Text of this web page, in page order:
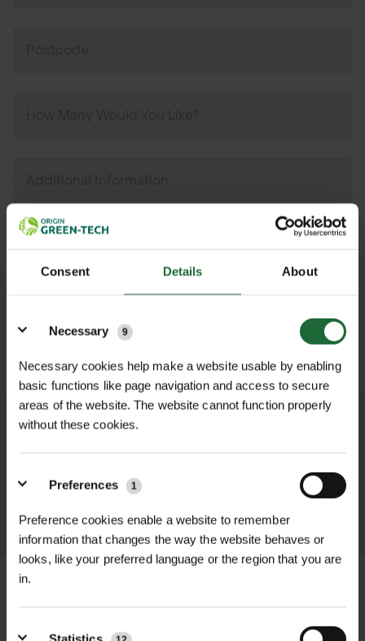
Consent Details About
Necessary
9
Necessary cookies help make a website usable by enabling
basic functions like page navigation and access to secure
areas of the website. The website cannot function properly
without these cookies.
Preferences 1
Preference cookies enable a website to remember
information that changes the way the website behaves or
looks, like your preferred language or the region that you are
in.
We process and dispatch orders
promptly and keep you informed
LEARN MORE
FULL DESCRIPTION +